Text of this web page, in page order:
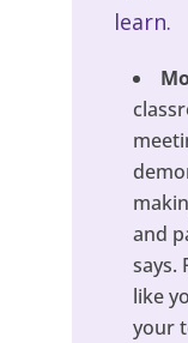
learn.
and
says.
like
your